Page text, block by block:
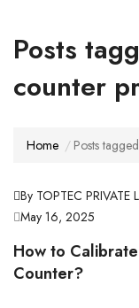
Posts
counter
Home Posts
By TOPTEC PRIVATE
May 16, 2025
How to
Counter?